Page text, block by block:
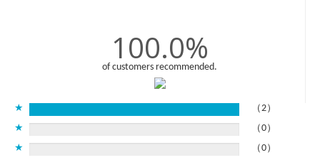
100.0%
of customers recommended.
★
（2）
★
（0）
★
（0）